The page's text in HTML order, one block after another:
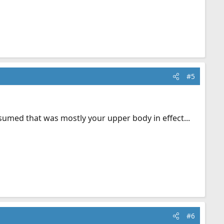
#5
that was mostly your upper body in effect...
#6